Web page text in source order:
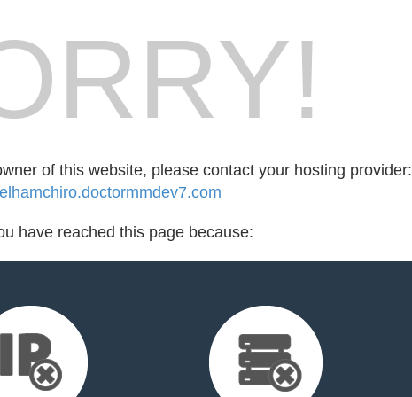
of this website, please contact your hosting provider:
have reached this page because: